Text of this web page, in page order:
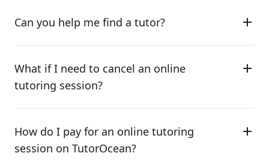
Can you help me find a tutor?
What if I need to cancel an online
tutoring session?
How do I pay for an online tutoring
session on TutorOcean?